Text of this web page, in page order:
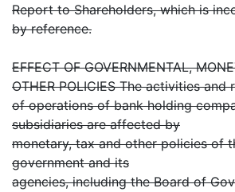
Report to Shareholders, which is
by reference.
EFFECT OF GOVERNMENTAL,
OTHER POLICIES The activities and
of operations of bank holding
subsidiaries are affected by
monetary, tax and other policies of
government and its
agencies, including the Board of